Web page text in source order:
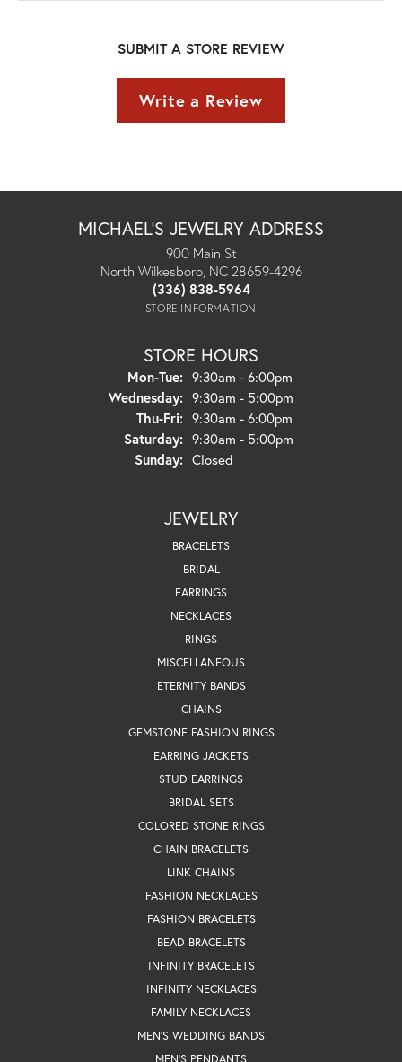
SUBMIT A STORE REVIEW
Write a Review
MICHAEL'S JEWELRY ADDRESS
900 Main St
North Wilkesboro, NC 28659-4296
(336) 838-5964
STORE INFORMATION
STORE HOURS
Mon-Tue:Monday - Tuesday:
9:30am - 6:00pm
Wednesday: 9:30am - 5:00pm
Thu-Fri:Thursday - Friday:
9:30am - 6:00pm
Saturday: 9:30am - 5:00pm
Sunday: Closed
JEWELRY
BRACELETS
BRIDAL
EARRINGS
NECKLACES
RINGS
MISCELLANEOUS
ETERNITY BANDS
CHAINS
GEMSTONE FASHION RINGS
EARRING JACKETS
STUD EARRINGS
BRIDAL SETS
COLORED STONE RINGS
CHAIN BRACELETS
LINK CHAINS
FASHION NECKLACES
FASHION BRACELETS
BEAD BRACELETS
INFINITY BRACELETS
INFINITY NECKLACES
FAMILY NECKLACES
MEN'S WEDDING BANDS